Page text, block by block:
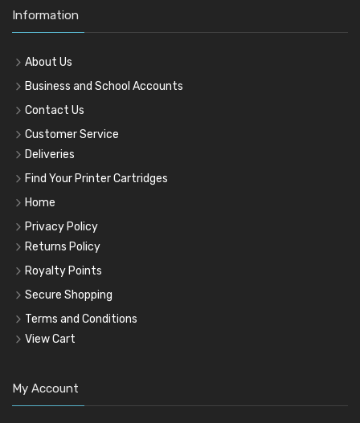
Information
About Us
Business and School Accounts
Contact Us
Customer Service
Deliveries
Find Your Printer Cartridges
Home
Privacy Policy
Returns Policy
Royalty Points
Secure Shopping
Terms and Conditions
View Cart
My Account